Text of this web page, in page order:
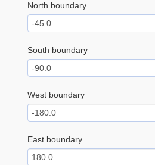
North boundary
South boundary
West boundary
East boundary